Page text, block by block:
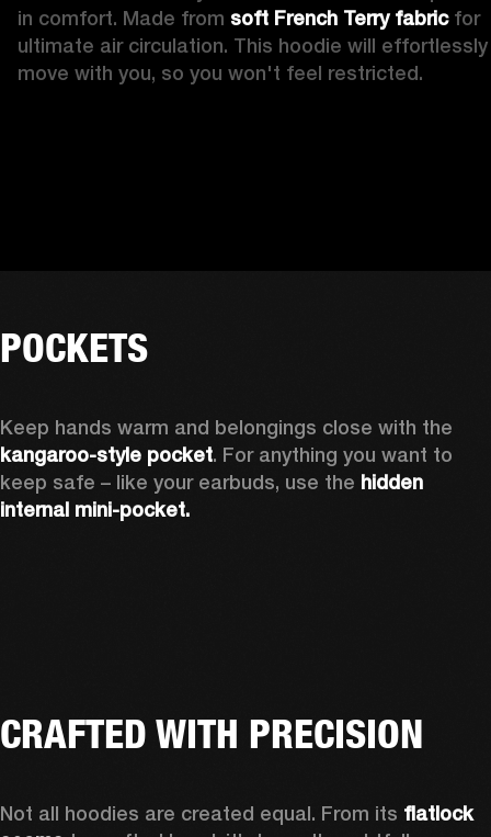
in comfort. Made from soft French Terry fabric for
ultimate air circulation. This hoodie will effortlessly
move with you, so you won't feel restricted.
POCKETS
kangaroo-style pocket. For anything you want to
keep safe – like your earbuds, use the hidden
internal mini-pocket.
CRAFTED WITH PRECISION
Not all hoodies are created equal. From its flatlock